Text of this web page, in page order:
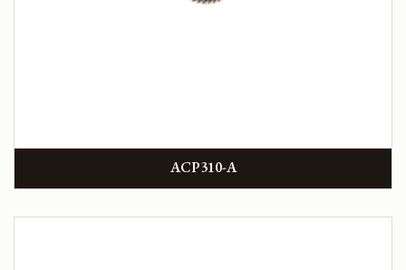
ACP310-A